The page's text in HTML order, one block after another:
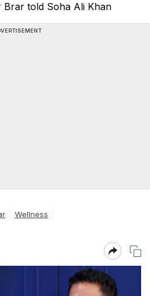
told Soha Ali Khan
Wellness